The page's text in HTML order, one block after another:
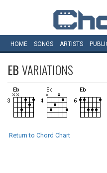
HOME SONGS ARTISTS
EBVARIATIONS
Return to Chord Chart